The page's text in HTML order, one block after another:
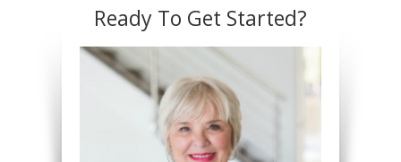
Ready To Get Started?